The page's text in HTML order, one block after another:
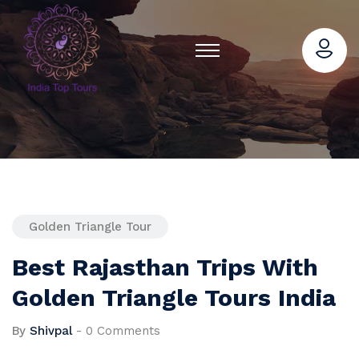
Golden Triangle Tour
Best Rajasthan Trips With
Golden Triangle Tours India
By Shivpal - 0 Comments